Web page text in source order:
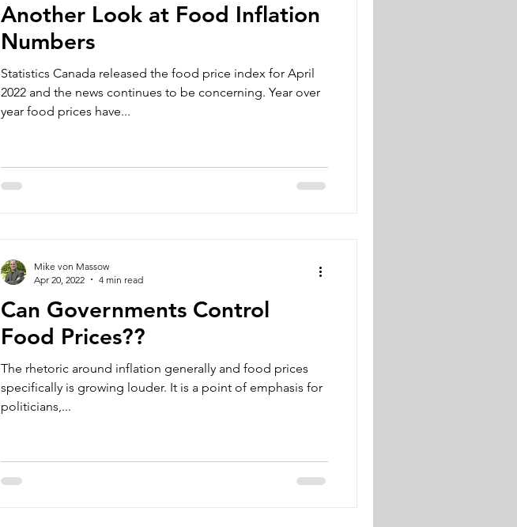
Another Look at Food Inflation
Numbers
Statistics Canada released the food price index for April
2022 and the news continues to be concerning. Year over
year food prices have...
Can Governments Control
Food Prices??
The rhetoric around inflation generally and food prices
specifically is growing louder. It is a point of emphasis for
politicians,...
Mike von Massow
Apr 20, 2022
4 min read